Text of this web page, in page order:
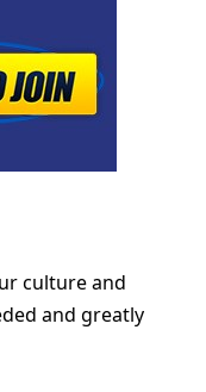
culture and
and greatly